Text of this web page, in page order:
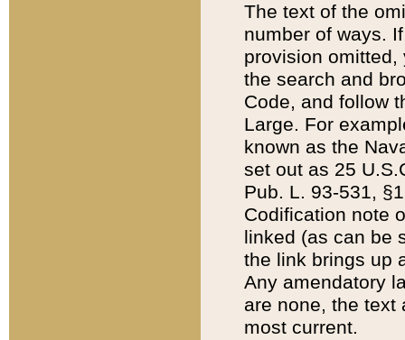
The text of the
number of ways.
provision
the search and
Code, and follow
Large. For
known as the
set out as 25
Pub. L. 93-531,
Codification note
linked (as can be
the link brings up
Any amendatory
are none, the text
most current.